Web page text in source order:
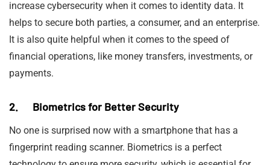
increase cybersecurity when it comes to identity data. It
helps to secure both parties, a consumer, and an enterprise.
It is also quite helpful when it comes to the speed of
financial operations, like money transfers, investments, or
payments.
2. Biometrics for Better Security
No one is surprised now with a smartphone that has a
fingerprint reading scanner. Biometrics is a perfect